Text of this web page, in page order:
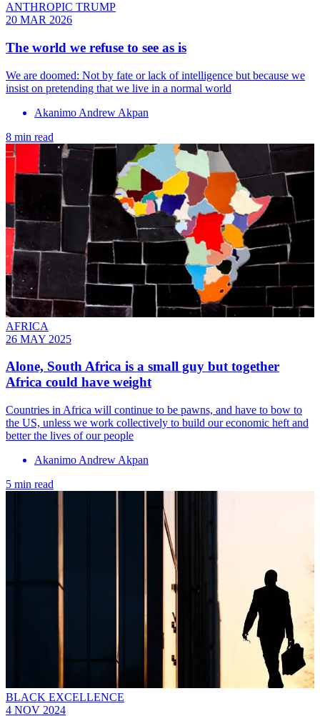
ANTHROPIC TRUMP
20 MAR 2026
The world we refuse to see as is
We are doomed: Not by fate or lack of intelligence but because we
insist on pretending that we live in a normal world
Akanimo Andrew Akpan
8 min read
AFRICA
26 MAY 2025
Alone, South Africa is a small guy but together
Africa could have weight
Countries in Africa will continue to be pawns, and have to bow to
the US, unless we work collectively to build our economic heft and
better the lives of our people
Akanimo Andrew Akpan
5 min read
BLACK EXCELLENCE
4 NOV 2024